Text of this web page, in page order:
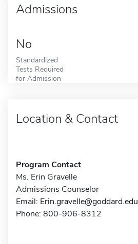
Admissions
No
Standardized
Tests Required
for Admission
Location & Contact
Program Contact
Ms. Erin Gravelle
Admissions Counselor
Email: Erin.gravelle@goddard.edu
Phone: 800-906-8312